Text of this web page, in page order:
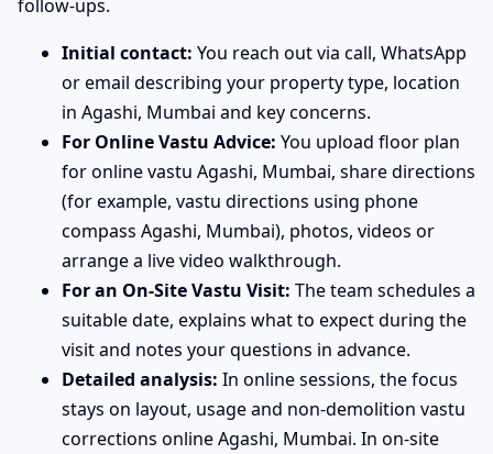
follow-ups.
Initial contact: You reach out via call, WhatsApp
or email describing your property type, location
in Agashi, Mumbai and key concerns.
For Online Vastu Advice: You upload floor plan
for online vastu Agashi, Mumbai, share directions
(for example, vastu directions using phone
compass Agashi, Mumbai), photos, videos or
arrange a live video walkthrough.
For an On-Site Vastu Visit: The team schedules a
suitable date, explains what to expect during the
visit and notes your questions in advance.
Detailed analysis: In online sessions, the focus
stays on layout, usage and non-demolition vastu
corrections online Agashi, Mumbai. In on-site